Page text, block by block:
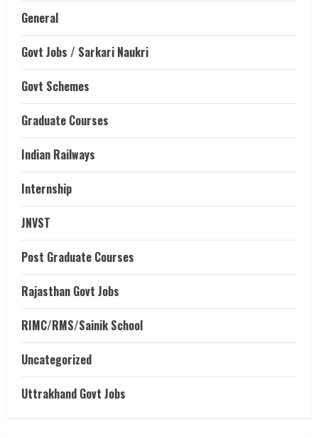
General
Govt Jobs / Sarkari Naukri
Govt Schemes
Graduate Courses
Indian Railways
Internship
JNVST
Post Graduate Courses
Rajasthan Govt Jobs
RIMC/RMS/Sainik School
Uncategorized
Uttrakhand Govt Jobs